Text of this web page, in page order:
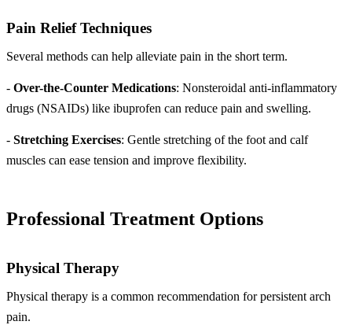
Pain Relief Techniques
Several methods can help alleviate pain in the short term.
- Over-the-Counter Medications: Nonsteroidal anti-inflammatory
drugs (NSAIDs) like ibuprofen can reduce pain and swelling.
- Stretching Exercises: Gentle stretching of the foot and calf
muscles can ease tension and improve flexibility.
Professional Treatment Options
Physical Therapy
Physical therapy is a common recommendation for persistent arch
pain.